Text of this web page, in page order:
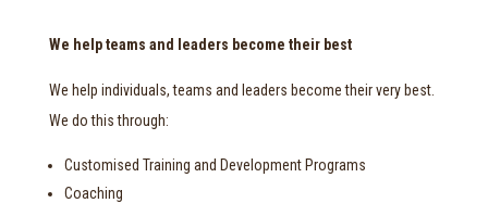
We help teams and leaders become their best
We help individuals, teams and leaders become their very best.
We do this through:
Customised Training and Development Programs
Coaching